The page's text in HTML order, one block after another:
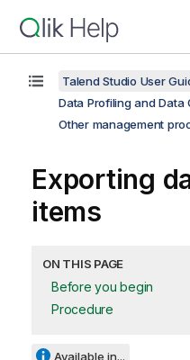
Talend Studio User
Data Profiling and Data
Other management
Exporting
items
ON THIS PAGE
Before you begin
Procedure
Available in...